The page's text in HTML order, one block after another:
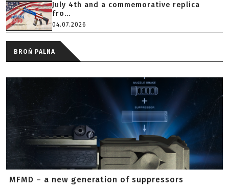
July 4th and a commemorative replica
fro...
04.07.2026
BROŃ PALNA
MFMD – a new generation of suppressors